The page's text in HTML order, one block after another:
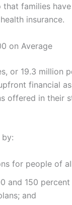
families
insurance.
on Average
or 19.3 million
financial
offered in their
by:
for people of
and 150
and